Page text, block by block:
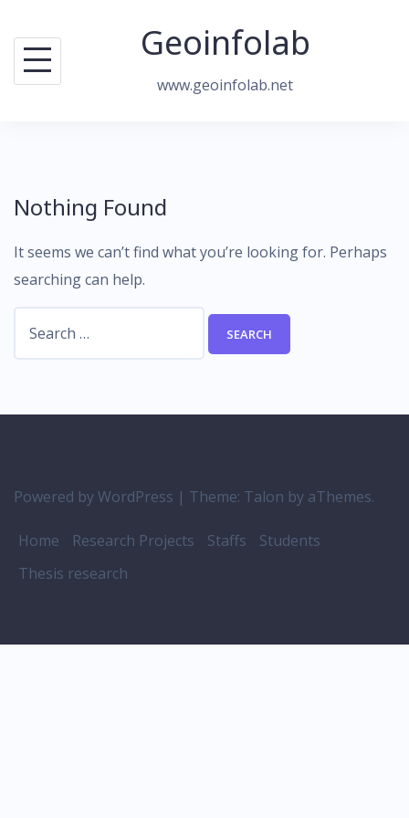
content
Geoinfolab
www.geoinfolab.net
Nothing Found
It seems we can’t find what you’re looking for. Perhaps
searching can help.
Powered by WordPress | Theme: Talon by aThemes.
Home Research Projects Staffs
Students
Thesis research